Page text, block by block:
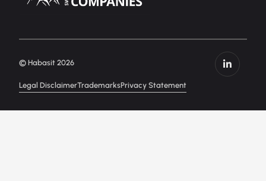
Legal DisclaimerTrademarksPrivacy Statement
© Habasit 2026